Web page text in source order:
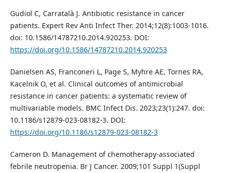
Gudiol C, Carratalà J. Antibiotic resistance in cancer
patients. Expert Rev Anti Infect Ther. 2014;12(8):1003-1016.
doi: 10.1586/14787210.2014.920253. DOI:
https://doi.org/10.1586/14787210.2014.920253
Danielsen AS, Franconeri L, Page S, Myhre AE, Tornes RA,
Kacelnik O, et al. Clinical outcomes of antimicrobial
resistance in cancer patients: a systematic review of
multivariable models. BMC Infect Dis. 2023;23(1):247. doi:
10.1186/s12879-023-08182-3. DOI:
https://doi.org/10.1186/s12879-023-08182-3
Cameron D. Management of chemotherapy-associated
febrile neutropenia. Br J Cancer. 2009;101 Suppl 1(Suppl